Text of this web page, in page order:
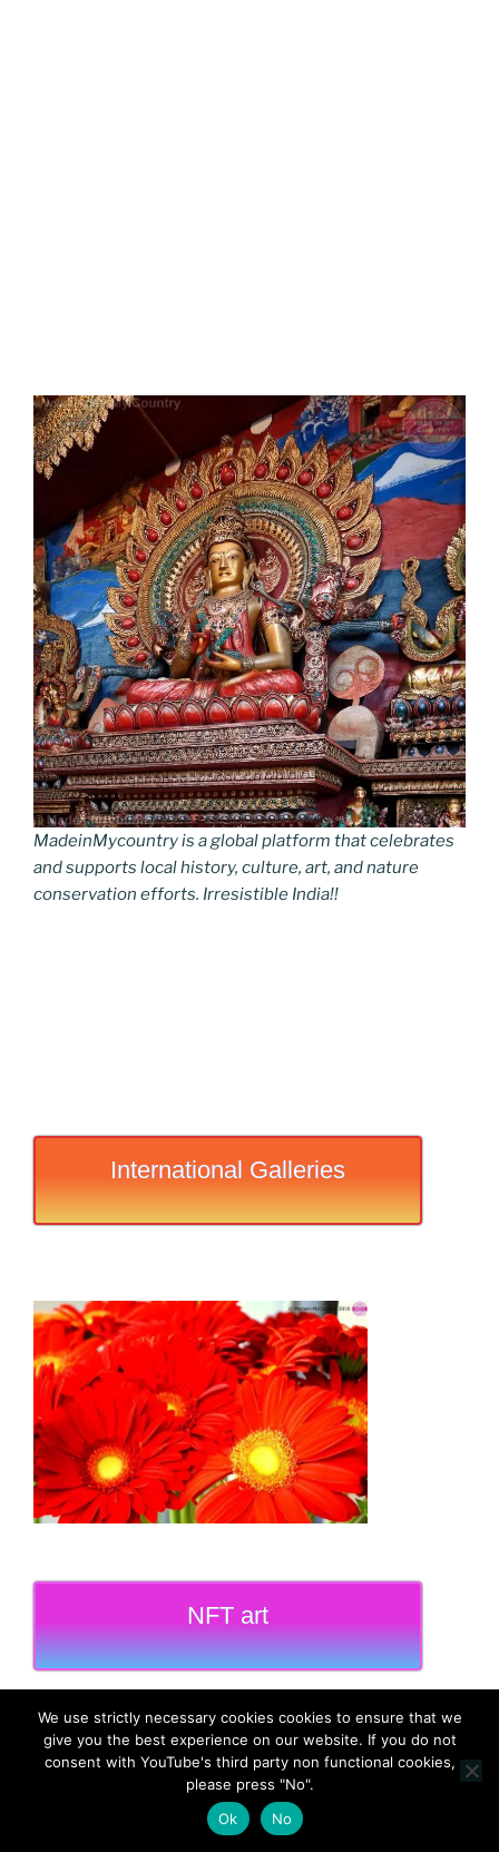
MadeinMycountry is a global platform that celebrates
and supports local history, culture, art, and nature
conservation efforts. Irresistible India!!
International Galleries
NFT art
MadeinMycountry
We use strictly necessary cookies cookies to ensure that we
give you the best experience on our website. If you do not
consent with YouTube's third party non functional cookies,
please press "No".
Ok
No